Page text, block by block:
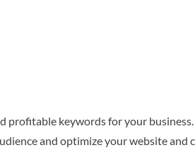
profitable keywords for your
and optimize your website and